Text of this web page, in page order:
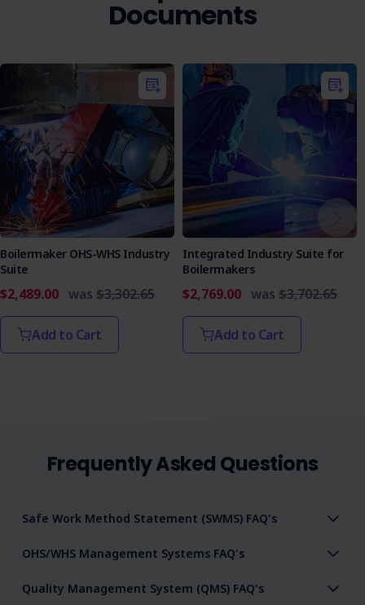
Who is it Suitable for
and training providers. It ensures compliance with safety
regulations and promotes safe excavation practices.
Get the Excavation Management Plan today for clear
guidelines and efficient excavation operations.
Documents
Boilermaker OHS-WHS Industry
Suite
$2,489.00 was $3,302.65
Add to Cart
Integrated Industry Suite for
Boilermakers
$2,769.00 was $3,702.65
Add to Cart
Frequently Asked Questions
Safe Work Method Statement (SWMS) FAQ's
OHS/WHS Management Systems FAQ's
Quality Management System (QMS) FAQ's